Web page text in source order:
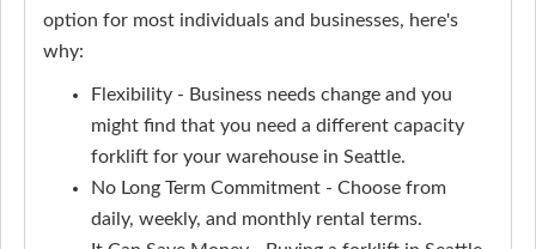
option for most individuals and businesses, here's
why:
Flexibility - Business needs change and you
might find that you need a different capacity
forklift for your warehouse in Seattle.
No Long Term Commitment - Choose from
daily, weekly, and monthly rental terms.